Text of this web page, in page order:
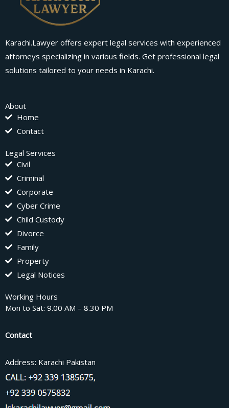
Karachi.Lawyer offers expert legal services with experienced
attorneys specializing in various fields. Get professional legal
solutions tailored to your needs in Karachi.
About
Home
Contact
Legal Services
Civil
Criminal
Corporate
Cyber Crime
Child Custody
Divorce
Family
Property
Legal Notices
Working Hours
Mon to Sat: 9.00 AM – 8.30 PM
Contact
Address: Karachi Pakistan